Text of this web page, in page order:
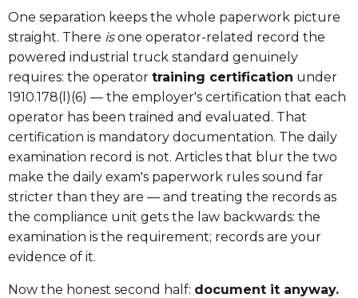
One separation keeps the whole paperwork picture
straight. There isone operator-related record the
powered industrial truck standard genuinely
requires: the operator training certification under
1910.178(l)(6) — the employer's certification that each
operator has been trained and evaluated. That
certification is mandatory documentation. The daily
examination record is not. Articles that blur the two
make the daily exam's paperwork rules sound far
stricter than they are — and treating the records as
the compliance unit gets the law backwards: the
examination is the requirement; records are your
evidence of it.
Now the honest second half: document it anyway.